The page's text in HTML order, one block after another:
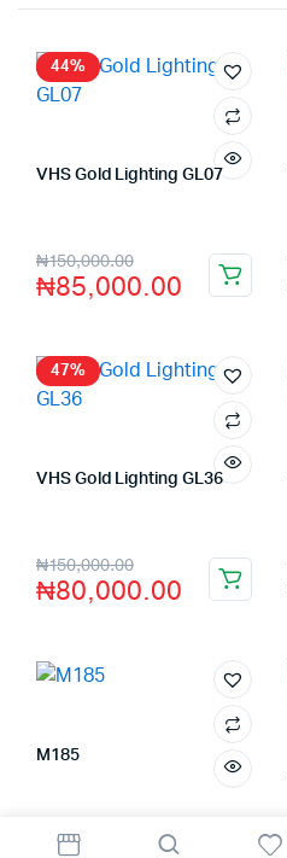
44%
VHS Gold Lighting GL07
₦150,000.00
₦85,000.00
47%
VHS Gold Lighting GL36
₦150,000.00
₦80,000.00
M185
FAGENIX ENTERPRISE
8,500.00